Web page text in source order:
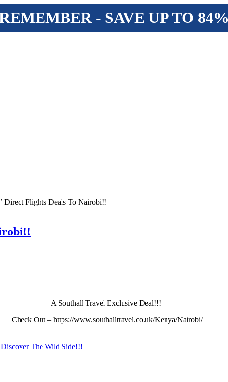
- SAVE UP TO 84%
Direct Flights Deals To Nairobi!!
A Southall Travel Exclusive Deal!!!
Check Out – https://www.southalltravel.co.uk/Kenya/Nairobi/
The Wild Side!!!